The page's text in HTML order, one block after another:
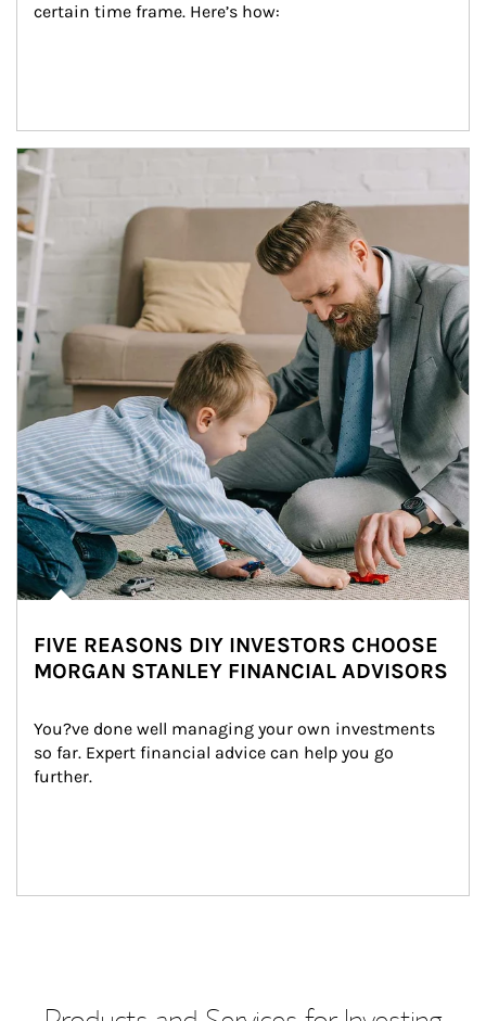
certain time frame. Here’s how:
Article Image
FIVE REASONS DIY INVESTORS CHOOSE
MORGAN STANLEY FINANCIAL ADVISORS
You?ve done well managing your own investments
so far. Expert financial advice can help you go
further.